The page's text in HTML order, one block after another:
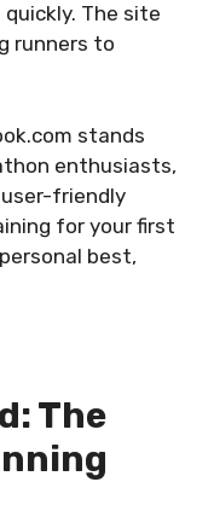
The site
runners to
stands
enthusiasts,
friendly
for your first
best,
The